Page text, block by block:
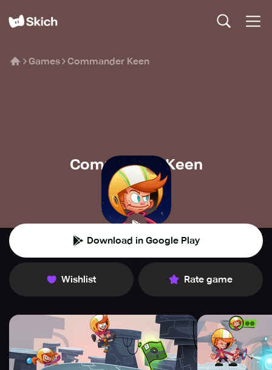
Games Commander Keen
Commander Keen
Bethesda
🍄 Platform
Download in Google Play
Wishlist Rate game